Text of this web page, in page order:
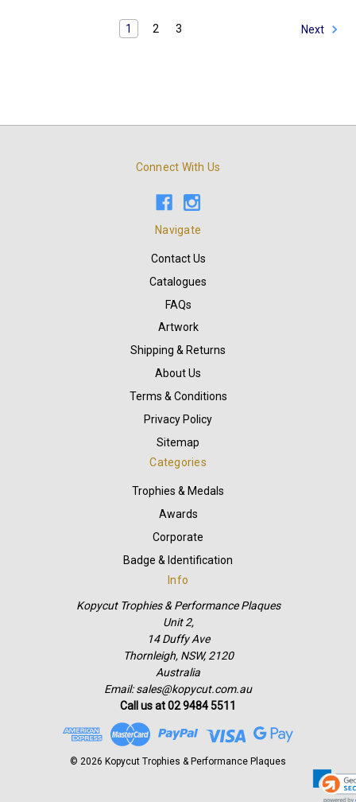
1 2 3 Next
Connect With Us
Navigate
Contact Us
Catalogues
FAQs
Artwork
Shipping & Returns
About Us
Terms & Conditions
Privacy Policy
Sitemap
Categories
Trophies & Medals
Awards
Corporate
Badge & Identification
Info
Kopycut Trophies & Performance Plaques
Unit 2,
14 Duffy Ave
Thornleigh, NSW, 2120
Australia
Email: sales@kopycut.com.au
Call us at 02 9484 5511
© 2026 Kopycut Trophies & Performance Plaques